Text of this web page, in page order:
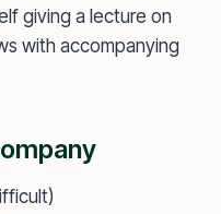
giving a lecture on
with accompanying